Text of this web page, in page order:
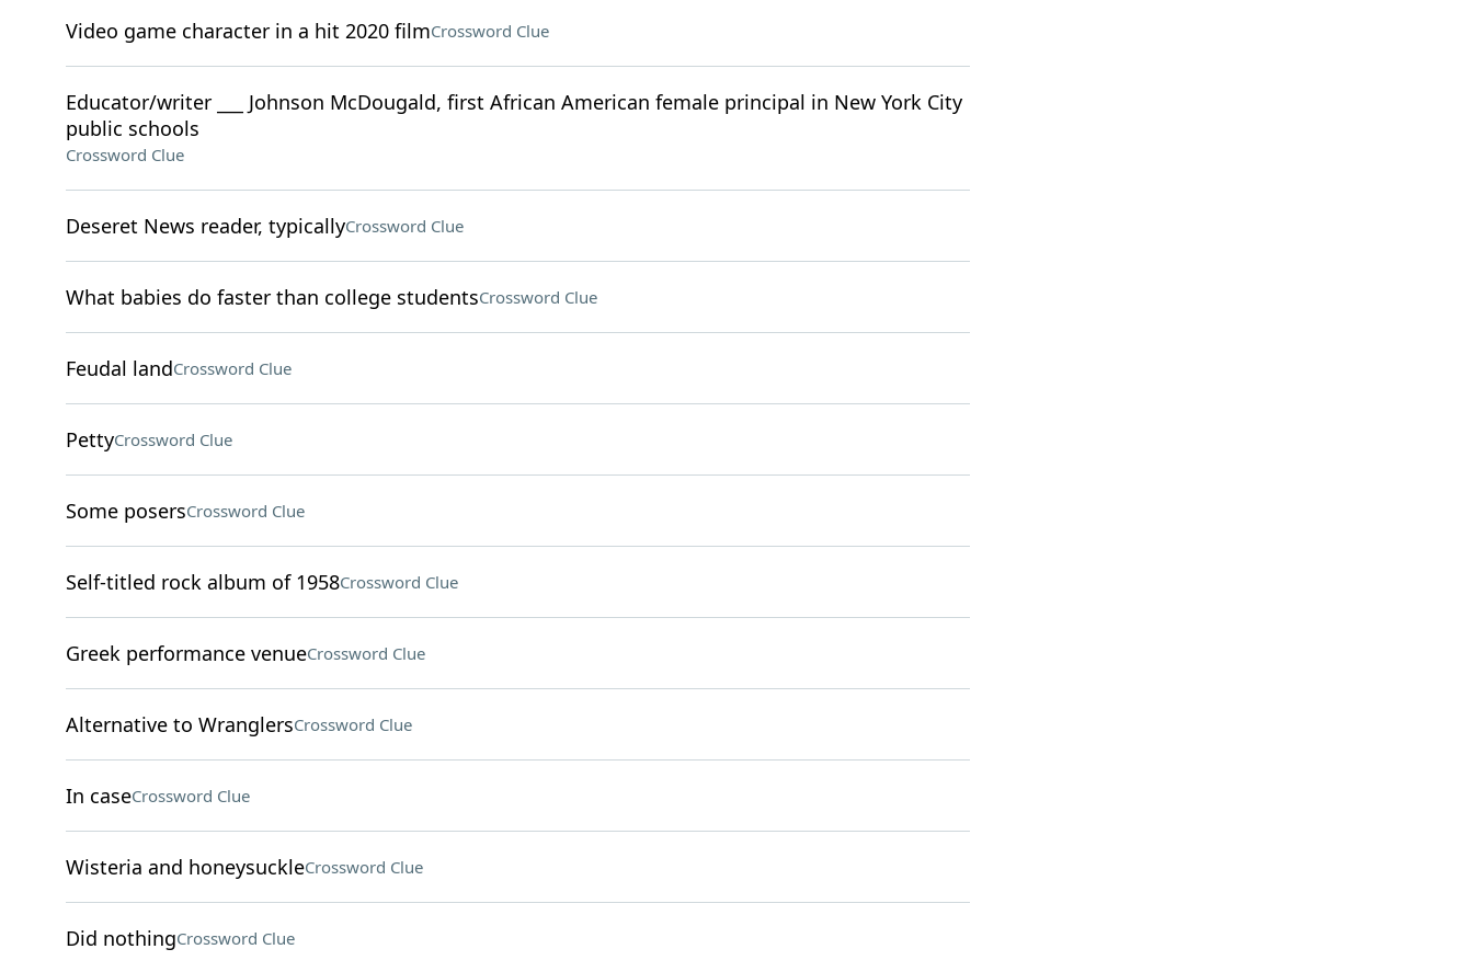
Video game character in a hit 2020 filmCrossword Clue
Educator/writer ___ Johnson McDougald, first African American female principal in New York City
public schools
Crossword Clue
Deseret News reader, typicallyCrossword Clue
What babies do faster than college studentsCrossword Clue
Feudal landCrossword Clue
PettyCrossword Clue
Some posersCrossword Clue
Self-titled rock album of 1958Crossword Clue
Greek performance venueCrossword Clue
Alternative to WranglersCrossword Clue
In caseCrossword Clue
Wisteria and honeysuckleCrossword Clue
Did nothingCrossword Clue